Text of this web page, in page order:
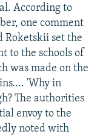
According to
one comment
Roketskii set the
to the schools of
was made on the
'Why in
The authorities
envoy to the
noted with